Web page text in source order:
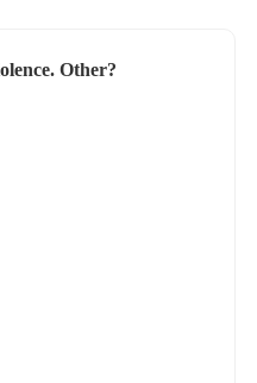
Other?